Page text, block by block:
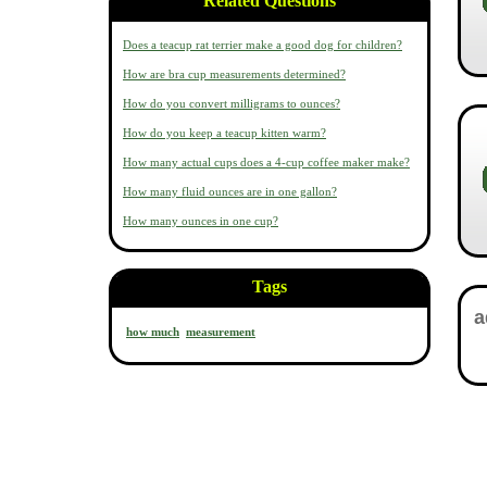
Does a teacup rat terrier make a good dog for children?
How are bra cup measurements determined?
How do you convert milligrams to ounces?
How do you keep a teacup kitten warm?
How many actual cups does a 4-cup coffee maker make?
How many fluid ounces are in one gallon?
How many ounces in one cup?
Tags
how much measurement